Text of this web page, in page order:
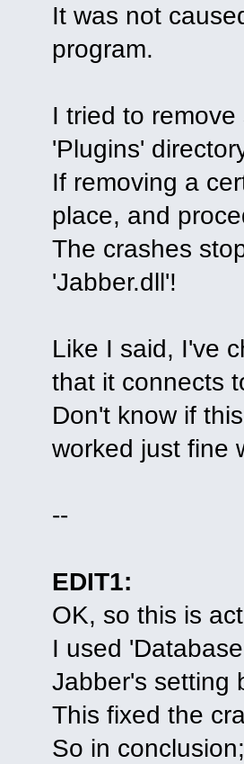
It was not
program.
I tried to
'Plugins'
If removing a
place, and
The crashes
'Jabber.dll'!
Like I said, I've
that it connects
Don't know if
worked just fine
--
EDIT1:
OK, so this is
I used
Jabber's setting
This fixed the
So in